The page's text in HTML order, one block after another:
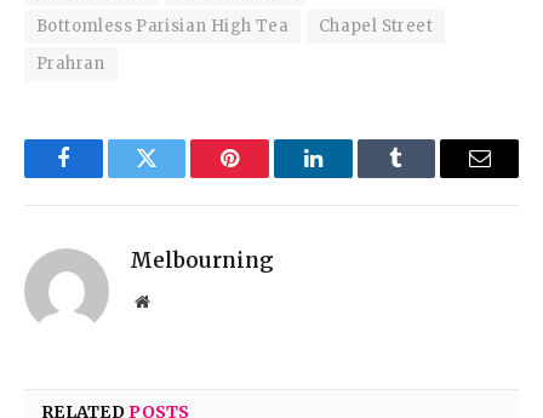
Bottomless Parisian High Tea
Chapel Street
Prahran
FacebookTwitter Pinterest LinkedInTumblr Email
Melbourning
Website
RELATEDPOSTS